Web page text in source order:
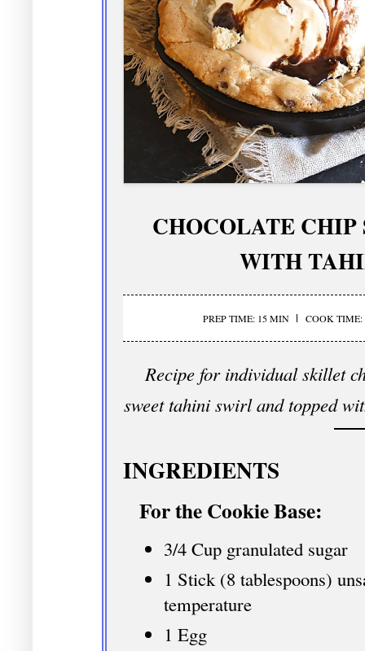
CHOCOLATE
WITH
PREP TIME: 15 MIN COOK
Recipe for individual skillet
sweet tahini swirl and topped
INGREDIENTS
For the Cookie Base:
3/4 Cup granulated sugar
1 Stick (8 tablespoons)
temperature
1 Egg